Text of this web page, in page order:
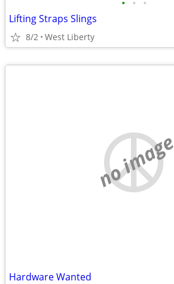
• • •
Lifting Straps Slings
8/2 West Liberty
no image
Hardware Wanted